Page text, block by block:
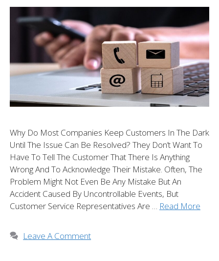
Why Do Most Companies Keep Customers In The Dark
Until The Issue Can Be Resolved? They Don’t Want To
Have To Tell The Customer That There Is Anything
Wrong And To Acknowledge Their Mistake. Often, The
Problem Might Not Even Be Any Mistake But An
Accident Caused By Uncontrollable Events, But
Customer Service Representatives Are … Read More
Leave A Comment